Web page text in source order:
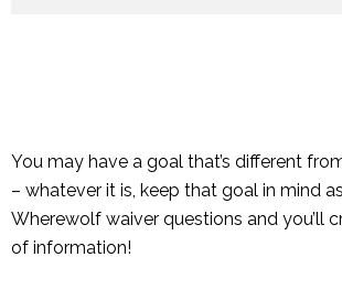
You may have a goal that’s different
– whatever it is, keep that goal in mind
Wherewolf waiver questions and you’ll
of information!